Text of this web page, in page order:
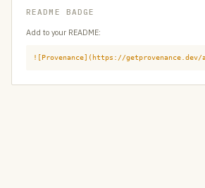
README BADGE
Add to your README:
![Provenance](https://getprovenance.dev/